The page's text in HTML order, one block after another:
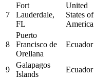
7
Fort
Lauderdale,
FL
United
States of
America
8
Puerto
Francisco de
Orellana
Ecuador
9
Galapagos
Islands
Ecuador